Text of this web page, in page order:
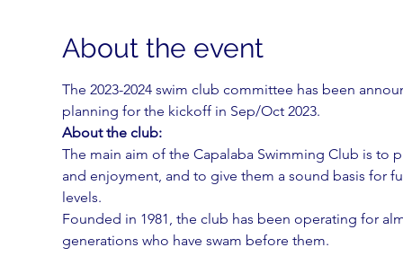
About the event
The 2023-2024 swim club committee has been
planning for the kickoff in Sep/Oct 2023.
About the club:
The main aim of the Capalaba Swimming Club is
and enjoyment, and to give them a sound basis for
levels.
Founded in 1981, the club has been operating for
generations who have swam before them.